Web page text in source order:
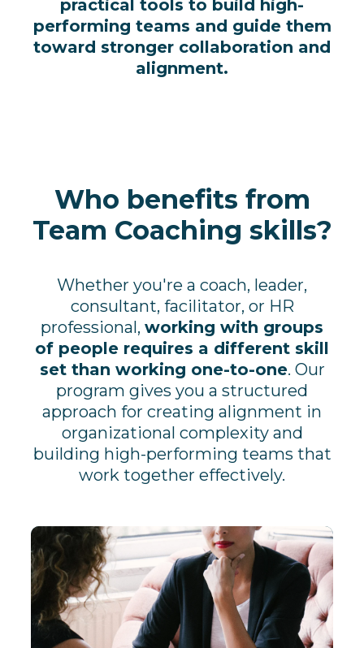
practical tools to build high-
performing teams and guide them
toward stronger collaboration and
alignment.
Who benefits from
Team Coaching skills?
Whether you're a coach, leader,
consultant, facilitator, or HR
professional, working with groups
of people requires a different skill
set than working one-to-one. Our
program gives you a structured
approach for creating alignment in
organizational complexity and
building high-performing teams that
work together effectively.